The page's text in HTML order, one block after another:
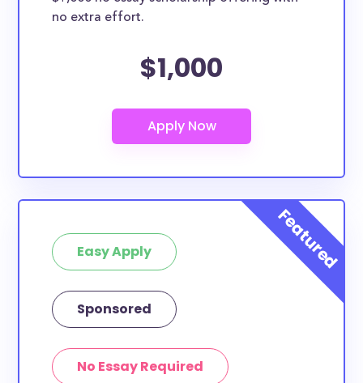
no extra effort.
$1,000
Easy Apply
Sponsored
No Essay Required